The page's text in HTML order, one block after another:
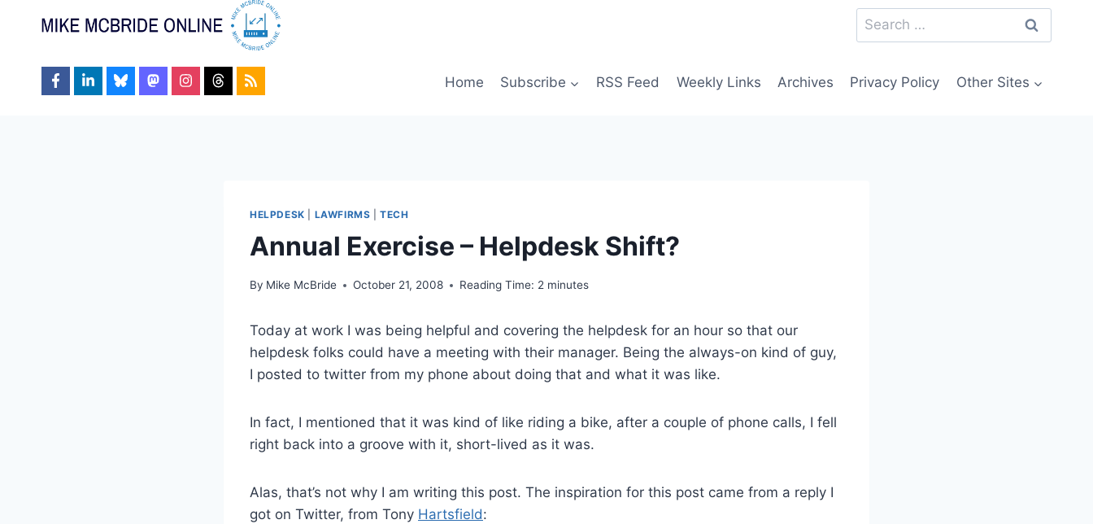
Search
for:
Home Subscribe RSS Feed Weekly Links Archives Privacy Policy Other Sites
HELPDESK LAWFIRMS |TECH
Annual Exercise – Helpdesk Shift?
By Mike McBride October 21, 2008 Reading Time: 2 minutes
Today at work I was being helpful and covering the helpdesk for an hour so that our
helpdesk folks could have a meeting with their manager. Being the always-on kind of guy,
I posted to twitter from my phone about doing that and what it was like.
In fact, I mentioned that it was kind of like riding a bike, after a couple of phone calls, I fell
right back into a groove with it, short-lived as it was.
Alas, that’s not why I am writing this post. The inspiration for this post came from a reply I
got on Twitter, from Tony Hartsfield: